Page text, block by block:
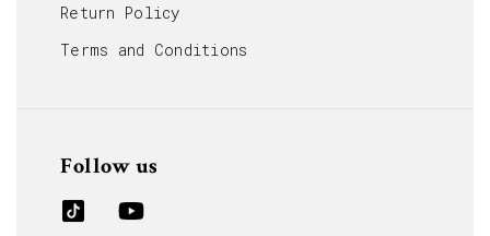
Return Policy
Terms and Conditions
Follow us